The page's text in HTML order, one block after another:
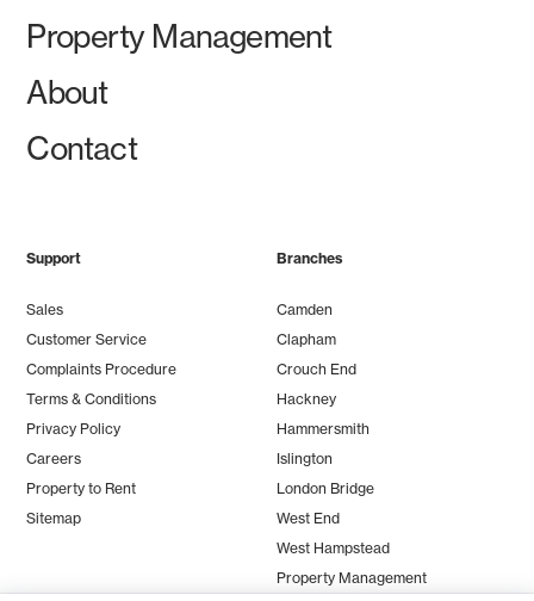
Property Management
About
Contact
Support
Sales
Customer Service
Complaints Procedure
Terms & Conditions
Privacy Policy
Careers
Property to Rent
Sitemap
Branches
Camden
Clapham
Crouch End
Hackney
Hammersmith
Islington
London Bridge
West End
West Hampstead
Property Management